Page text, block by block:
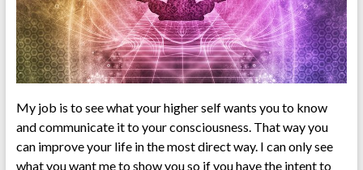
My job is to see what your higher self wants you to know
and communicate it to your consciousness. That way you
can improve your life in the most direct way. I can only see
what you want me to show you so if you have the intent to